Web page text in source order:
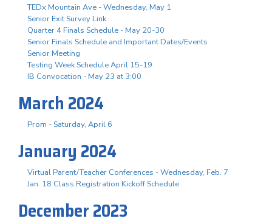
TEDx Mountain Ave - Wednesday, May 1
Senior Exit Survey Link
Quarter 4 Finals Schedule - May 20-30
Senior Finals Schedule and Important Dates/Events
Senior Meeting
Testing Week Schedule April 15-19
IB Convocation - May 23 at 3:00
March 2024
Prom - Saturday, April 6
January 2024
Virtual Parent/Teacher Conferences - Wednesday, Feb. 7
Jan. 18 Class Registration Kickoff Schedule
December 2023